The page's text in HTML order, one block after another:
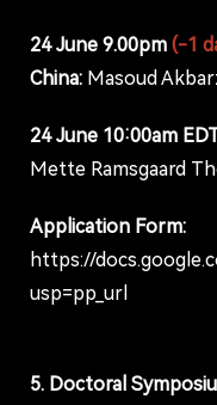
24 June 9.00pm (-1
China: Masoud
24 June 10:00am
Mette Ramsgaard
Application Form:
https://
usp=pp_url
5. Doctoral